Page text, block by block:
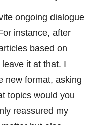
ongoing dialogue
instance, after
based on
it at that. I
new format, asking
topics would you
reassured my